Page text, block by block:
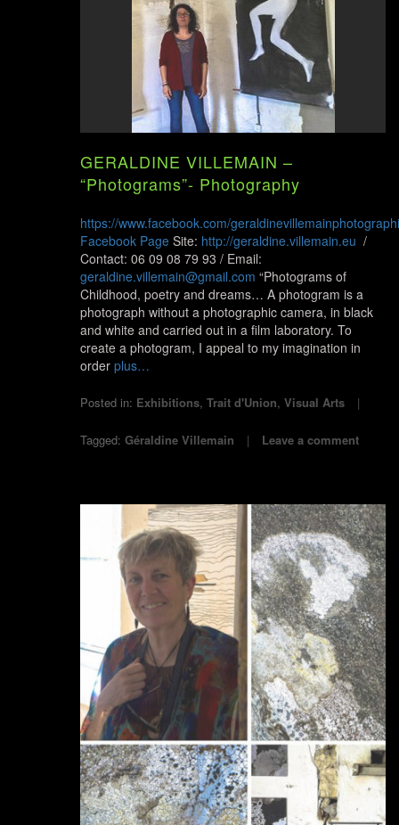
GERALDINE VILLEMAIN –
“Photograms”- Photography
https://www.facebook.com/
Facebook Page Site: http://geraldine.villemain.eu /
Contact: 06 09 08 79 93 / Email:
geraldine.villemain@gmail.com “Photograms of
Childhood, poetry and dreams… A photogram is a
photograph without a photographic camera, in black
and white and carried out in a film laboratory. To
create a photogram, I appeal to my imagination in
order plus…
Posted in: Exhibitions, Trait d'Union, Visual Arts
Tagged: Géraldine Villemain Leave a comment